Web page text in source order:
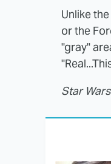
Unlike
or the
"gray"
Star